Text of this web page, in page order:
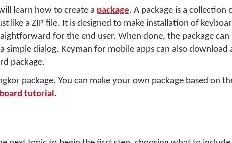
learn how to create a package. A package is a collection
like a ZIP file. It is designed to make installation of
for the end user. When done, the package can
simple dialog. Keyman for mobile apps can also download
package.
package. You can make your own package based on
tutorial.